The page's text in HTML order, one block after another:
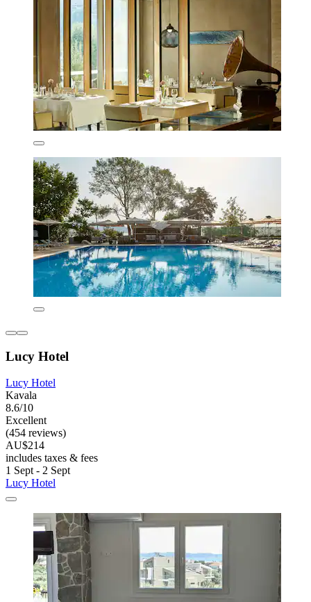
Lucy Hotel
Lucy Hotel
Kavala
8.6/10
Excellent
(454 reviews)
AU$214
includes taxes & fees
1 Sept - 2 Sept
Lucy Hotel